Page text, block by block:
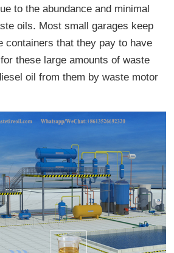
to the abundance and minimal
oils. Most small garages keep
containers that they pay to have
these large amounts of waste
oil from them by waste motor